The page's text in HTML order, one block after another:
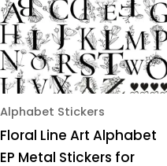
Alphabet Stickers
Floral Line Art Alphabet
EP Metal Stickers for
The
options
may
be
chosen
on
the